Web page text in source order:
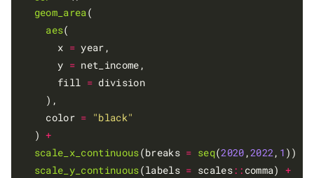
geom_area(
aes(
      x
= year,
      y
= net_income,
      fill
= division
    ),
    color
= "black"
  )
+
scale_x_continuous(breaks = seq(2020 ,2022, 1 ))
scale_y_continuous(labels = scales:: comma) +